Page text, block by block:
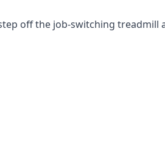
off the job-switching treadmill